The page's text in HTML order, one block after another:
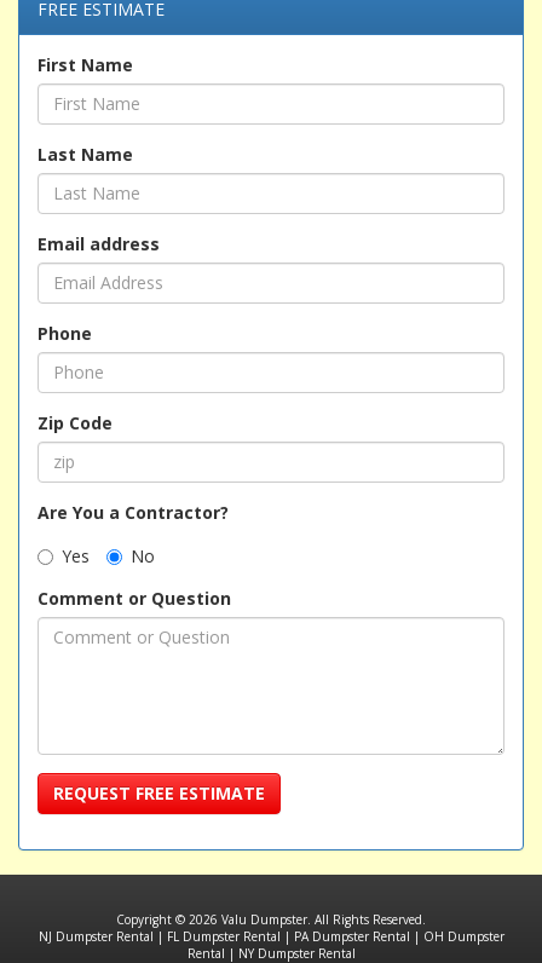
FREE ESTIMATE
First Name
Last Name
Email address
Phone
Zip Code
Are You a Contractor?
Yes
No
Comment or Question
REQUEST FREE ESTIMATE
Copyright © 2026 Valu Dumpster. All Rights Reserved.
NJ Dumpster Rental | FL Dumpster Rental | PA Dumpster Rental | OH Dumpster
Rental | NY Dumpster Rental